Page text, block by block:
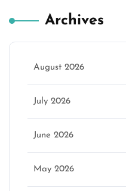
Archives
August 2026
July 2026
June 2026
May 2026